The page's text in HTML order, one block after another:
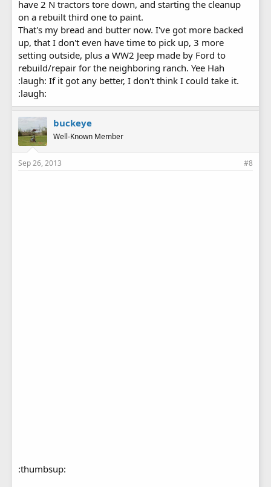
have 2 N tractors tore down, and starting the cleanup
on a rebuilt third one to paint.
That's my bread and butter now. I've got more backed
up, that I don't even have time to pick up, 3 more
setting outside, plus a WW2 Jeep made by Ford to
rebuild/repair for the neighboring ranch. Yee Hah
:laugh: If it got any better, I don't think I could take it.
:laugh:
buckeye
Well-Known Member
Sep 26, 2013 #8
:thumbsup: